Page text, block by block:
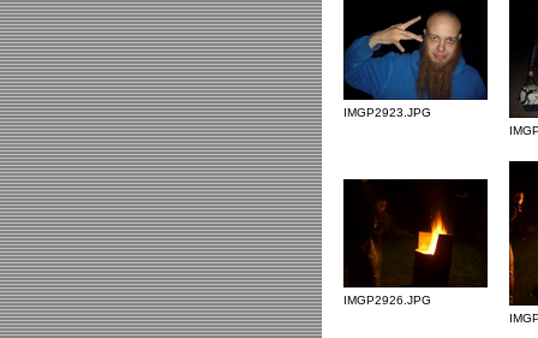
IMGP2923.JPG
IMGP2926.JPG